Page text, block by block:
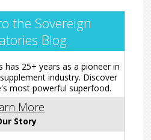
the Sovereign
Blog
has 25+ years as a pioneer in
industry. Discover
most powerful superfood.
More
Story